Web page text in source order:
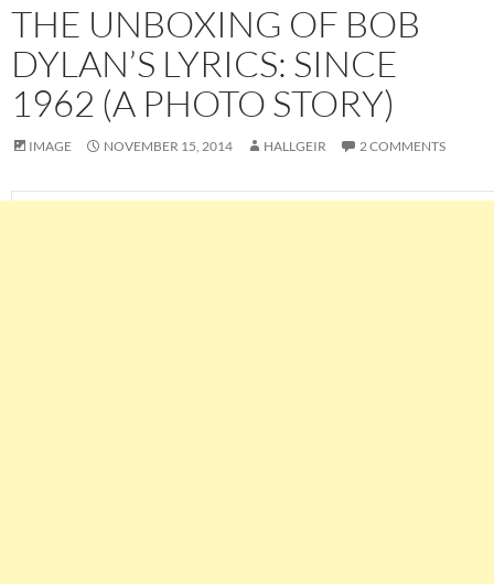
THE UNBOXING OF BOB
DYLAN’S LYRICS: SINCE
1962 (A PHOTO STORY)
IMAGE NOVEMBER 15, 2014 HALLGEIR 2 COMMENTS